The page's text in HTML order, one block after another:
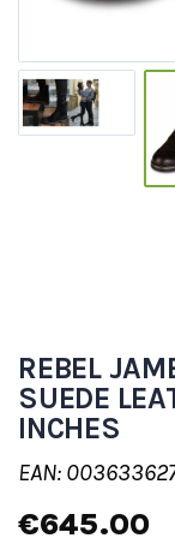
REBEL
SUEDE
INCHES
EAN:
€645.00